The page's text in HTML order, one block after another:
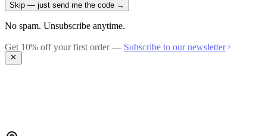
Skip — just send me the code →
No spam. Unsubscribe anytime.
Get 10% off your first order — Subscribe to our newsletter